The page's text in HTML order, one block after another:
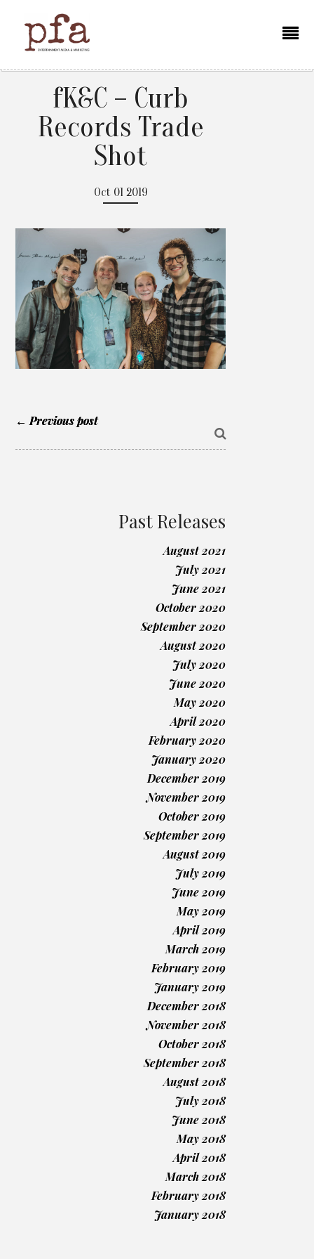
fK&C – Curb
Records Trade
Shot
Oct 01 2019
← Previous post
Past Releases
August 2021
July 2021
June 2021
October 2020
September 2020
August 2020
July 2020
June 2020
May 2020
April 2020
February 2020
January 2020
December 2019
November 2019
October 2019
September 2019
August 2019
July 2019
June 2019
May 2019
April 2019
March 2019
February 2019
January 2019
December 2018
November 2018
October 2018
September 2018
August 2018
July 2018
June 2018
May 2018
April 2018
March 2018
February 2018
January 2018